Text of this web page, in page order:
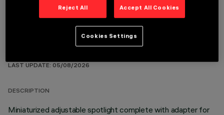
TECHNICAL DATA
LAST UPDATE: 05/08/2026
DESCRIPTION
Miniaturized adjustable spotlight complete with adapter for
Reject All Accept All Cookies
Cookies Settings